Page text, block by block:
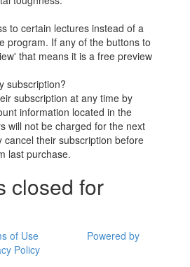
to certain lectures instead of a
program. If any of the buttons to
that means it is a free preview
subscription?
subscription at any time by
information located in the
will not be charged for the next
cancel their subscription before
last purchase.
closed for
of Use
Policy
Powered by